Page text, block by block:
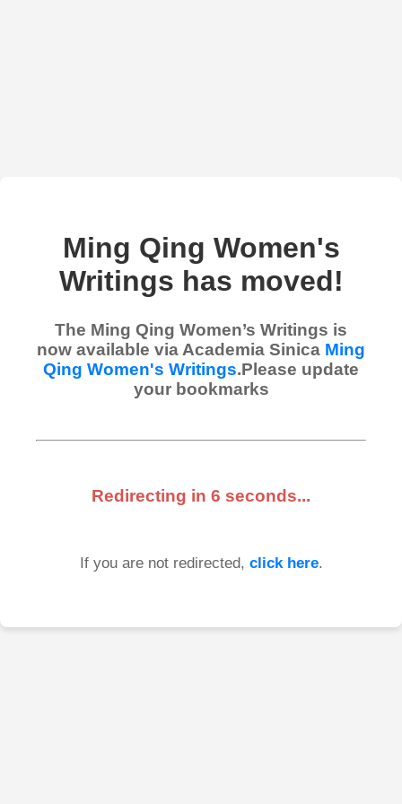
Ming Qing Women's
Writings has moved!
The Ming Qing Women’s Writings is
now available via Academia Sinica Ming
Qing Women's Writings.Please update
your bookmarks
Redirecting in 6 seconds...
If you are not redirected, click here.